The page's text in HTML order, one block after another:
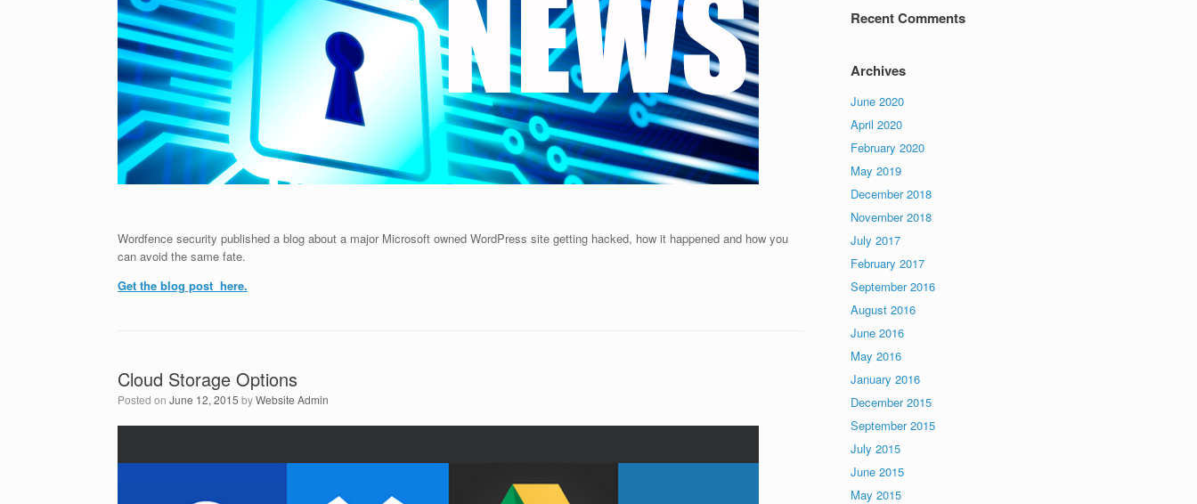
Wordfence security published a blog about a major Microsoft owned WordPress site getting hacked, how it happened and how you
can avoid the same fate.
Get the blog post here.
Cloud Storage Options
Posted on June 12, 2015 byWebsite Admin
Recent Comments
Archives
June 2020
April 2020
February 2020
May 2019
December 2018
November 2018
July 2017
February 2017
September 2016
August 2016
June 2016
May 2016
January 2016
December 2015
September 2015
July 2015
June 2015
May 2015